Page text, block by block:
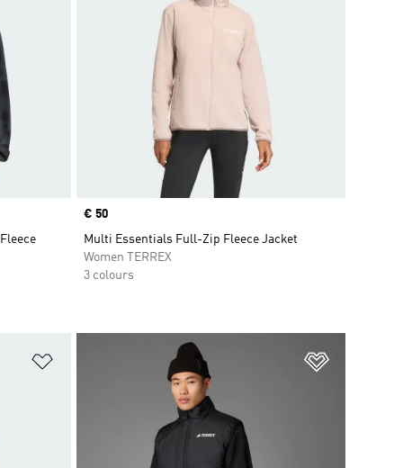
Price
€ 50
Multi Essentials Full-Zip Fleece Jacket
Women TERREX
3 colours